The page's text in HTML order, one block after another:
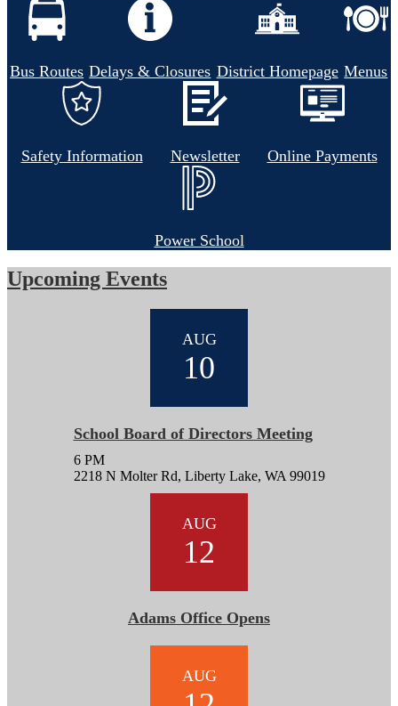
Bus Routes Delays & Closures District Homepage Menus
Safety Information Newsletter Online Payments
Power School
Upcoming Events
AUG
10
School Board of Directors Meeting
6 PM
2218 N Molter Rd, Liberty Lake, WA 99019
AUG
12
Adams Office Opens
AUG